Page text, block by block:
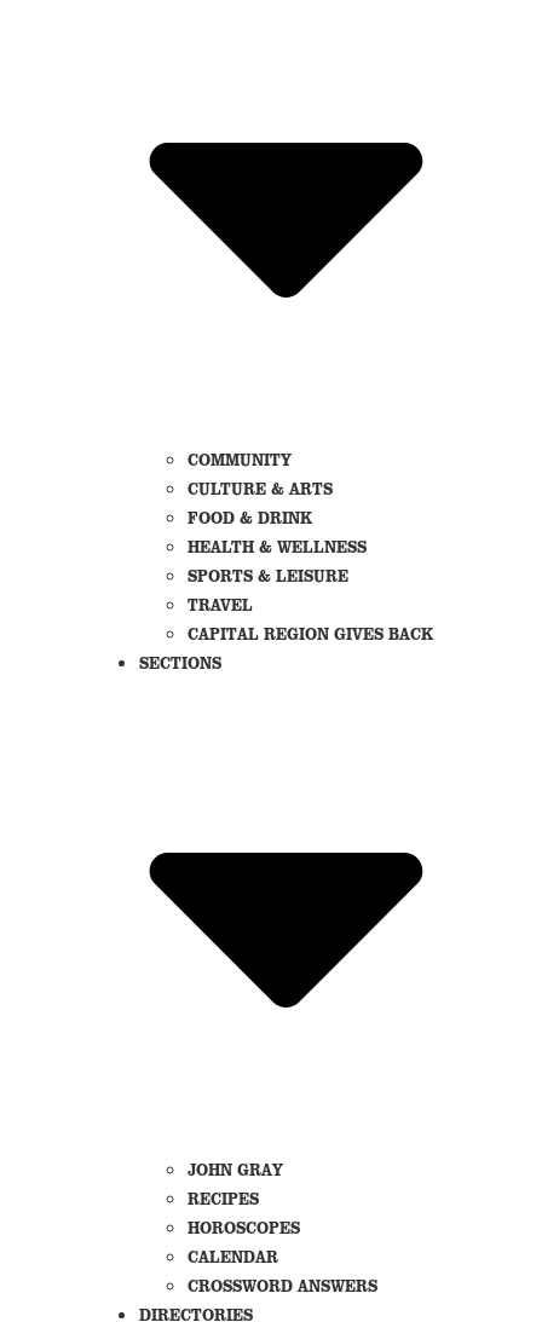
COMMUNITY
CULTURE & ARTS
FOOD & DRINK
HEALTH & WELLNESS
SPORTS & LEISURE
TRAVEL
CAPITAL REGION GIVES BACK
SECTIONS
JOHN GRAY
RECIPES
HOROSCOPES
CALENDAR
CROSSWORD ANSWERS
DIRECTORIES